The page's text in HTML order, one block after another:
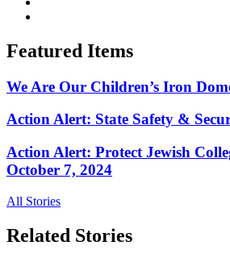
Featured Items
We Are Our Children’s Iron
Action Alert: State Safety &
Action Alert: Protect Jewish
October 7, 2024
All Stories
Related Stories